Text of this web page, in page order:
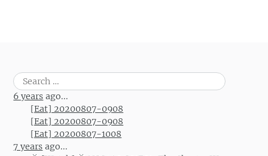
Post navigation
Search
for:
6 years ago...
[Eat] 20200807-0908
[Eat] 20200807-0908
[Eat] 20200807-1008
7 years ago...